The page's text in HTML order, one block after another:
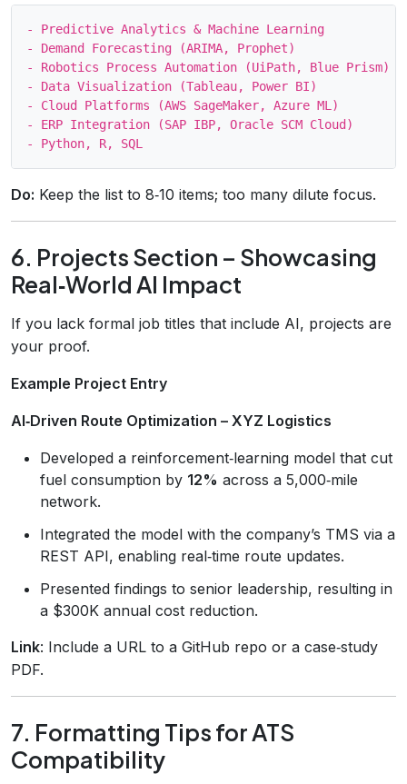
- Predictive Analytics & Machine Learning
- Demand Forecasting (ARIMA, Prophet)
- Robotics Process Automation (UiPath, Blue Prism)
- Data Visualization (Tableau, Power BI)
- Cloud Platforms (AWS SageMaker, Azure ML)
- ERP Integration (SAP IBP, Oracle SCM Cloud)
Do: Keep the list to 8‑10 items; too many dilute focus.
6. Projects Section – Showcasing
Real‑World AI Impact
If you lack formal job titles that include AI, projects are
your proof.
Example Project Entry
AI‑Driven Route Optimization – XYZ Logistics
Developed a reinforcement‑learning model that cut
fuel consumption by 12% across a 5,000‑mile
network.
Integrated the model with the company’s TMS via a
REST API, enabling real‑time route updates.
Presented findings to senior leadership, resulting in
a $300K annual cost reduction.
Link: Include a URL to a GitHub repo or a case‑study
PDF.
7. Formatting Tips for ATS
Compatibility